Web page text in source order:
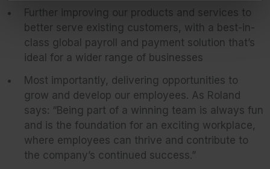
Further improving our products and services to
better serve existing customers, with a best-in-
class global payroll and payment solution that’s
ideal for a wider range of businesses
Most importantly, delivering opportunities to
grow and develop our employees. As Roland
says: “Being part of a winning team is always fun
and is the foundation for an exciting workplace,
where employees can thrive and contribute to
the company’s continued success.”